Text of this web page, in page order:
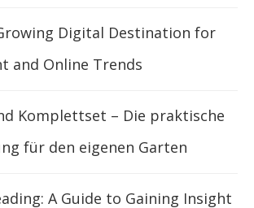
Digital Destination for
and Online Trends
Komplettset – Die praktische
für den eigenen Garten
A Guide to Gaining Insight